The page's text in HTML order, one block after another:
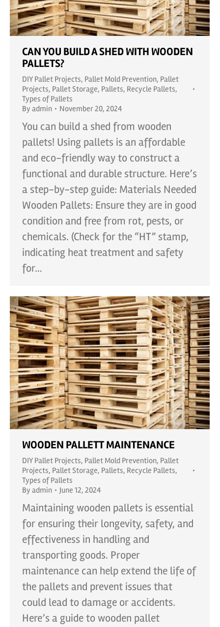
CAN YOU BUILD A SHED WITH WOODEN
PALLETS?
DIY Pallet Projects, Pallet Mold Prevention, Pallet
Projects, Pallet Storage, Pallets, Recycle Pallets,
Types of Pallets
By admin November 20, 2024
You can build a shed from wooden
pallets! Using pallets is an affordable
and eco-friendly way to construct a
functional and durable structure. Here’s
a step-by-step guide: Materials Needed
Wooden Pallets: Ensure they are in good
condition and free from rot, pests, or
chemicals. (Check for the “HT” stamp,
indicating heat treatment and safety
for…
WOODEN PALLETT MAINTENANCE
DIY Pallet Projects, Pallet Mold Prevention, Pallet
Projects, Pallet Storage, Pallets, Recycle Pallets,
Types of Pallets
By admin June 12, 2024
Maintaining wooden pallets is essential
for ensuring their longevity, safety, and
effectiveness in handling and
transporting goods. Proper
maintenance can help extend the life of
the pallets and prevent issues that
could lead to damage or accidents.
Here’s a guide to wooden pallet